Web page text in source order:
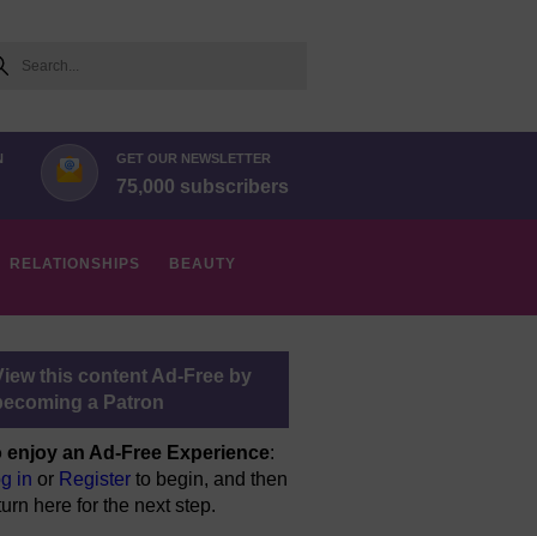
GET OUR NEWSLETTER
75,000 subscribers
RELATIONSHIPS BEAUTY
this content Ad-Free by
a Patron
enjoy an Ad-Free Experience:
in or Register to begin, and then
here for the next step.